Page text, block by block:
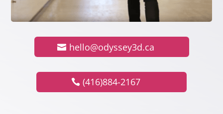
hello@odyssey3d.ca
(416)884-2167